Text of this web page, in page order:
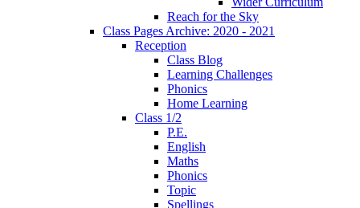
Reach for the Sky
Class Pages Archive: 2020 - 2021
Reception
Class Blog
Learning Challenges
Phonics
Home Learning
Class 1/2
P.E.
English
Maths
Phonics
Topic
Spellings